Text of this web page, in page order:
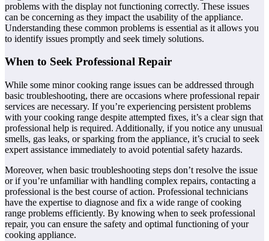
problems with the display not functioning correctly. These issues
can be concerning as they impact the usability of the appliance.
Understanding these common problems is essential as it allows you
to identify issues promptly and seek timely solutions.
When to Seek Professional Repair
While some minor cooking range issues can be addressed through
basic troubleshooting, there are occasions where professional repair
services are necessary. If you’re experiencing persistent problems
with your cooking range despite attempted fixes, it’s a clear sign that
professional help is required. Additionally, if you notice any unusual
smells, gas leaks, or sparking from the appliance, it’s crucial to seek
expert assistance immediately to avoid potential safety hazards.
Moreover, when basic troubleshooting steps don’t resolve the issue
or if you’re unfamiliar with handling complex repairs, contacting a
professional is the best course of action. Professional technicians
have the expertise to diagnose and fix a wide range of cooking
range problems efficiently. By knowing when to seek professional
repair, you can ensure the safety and optimal functioning of your
cooking appliance.